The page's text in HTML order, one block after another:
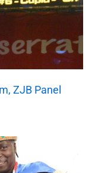
ZJB Panel